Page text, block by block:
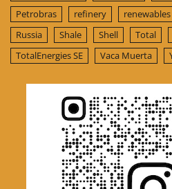
Petrobras
refinery renewables
Russia
Shale Shell Total
TotalEnergies SE
Vaca Muerta